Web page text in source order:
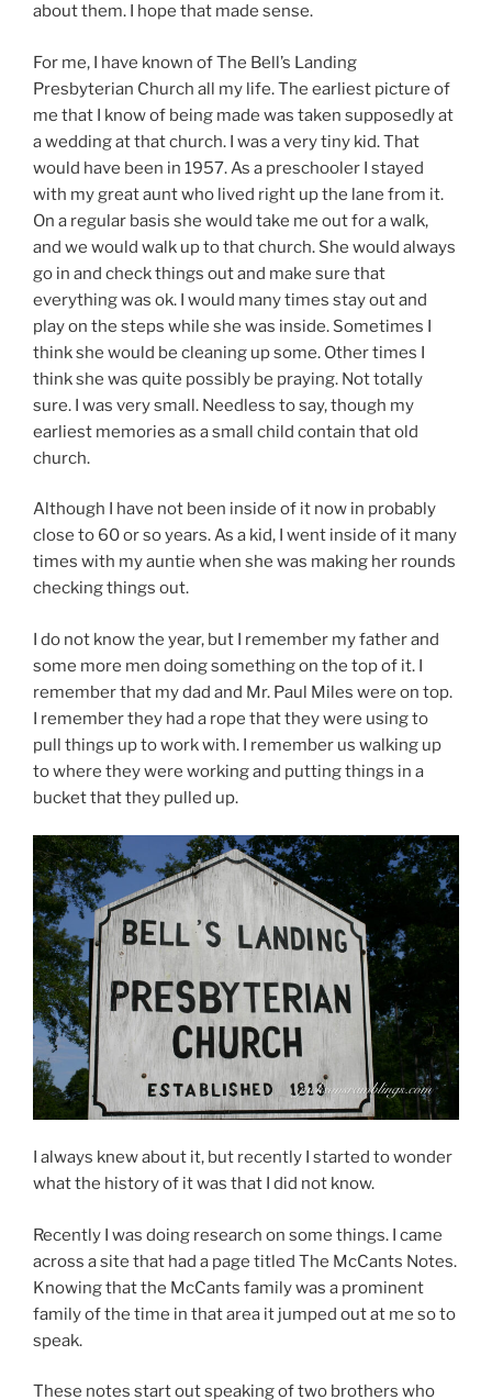
about them. I hope that made sense.
For me, I have known of The Bell’s Landing
Presbyterian Church all my life. The earliest picture of
me that I know of being made was taken supposedly at
a wedding at that church. I was a very tiny kid. That
would have been in 1957. As a preschooler I stayed
with my great aunt who lived right up the lane from it.
On a regular basis she would take me out for a walk,
and we would walk up to that church. She would always
go in and check things out and make sure that
everything was ok. I would many times stay out and
play on the steps while she was inside. Sometimes I
think she would be cleaning up some. Other times I
think she was quite possibly be praying. Not totally
sure. I was very small. Needless to say, though my
earliest memories as a small child contain that old
church.
Although I have not been inside of it now in probably
close to 60 or so years. As a kid, I went inside of it many
times with my auntie when she was making her rounds
checking things out.
I do not know the year, but I remember my father and
some more men doing something on the top of it. I
remember that my dad and Mr. Paul Miles were on top.
I remember they had a rope that they were using to
pull things up to work with. I remember us walking up
to where they were working and putting things in a
bucket that they pulled up.
I always knew about it, but recently I started to wonder
what the history of it was that I did not know.
Recently I was doing research on some things. I came
across a site that had a page titled The McCants Notes.
Knowing that the McCants family was a prominent
family of the time in that area it jumped out at me so to
speak.
These notes start out speaking of two brothers who